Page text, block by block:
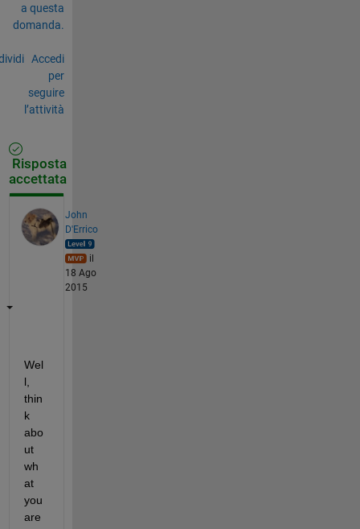
a questa
domanda.
Accedi
per
seguire
l’attività
Risposta
accettata
John
D'Errico
il
18 Ago
2015
Wel
l,
thin
k
abo
ut
wh
at
you
are